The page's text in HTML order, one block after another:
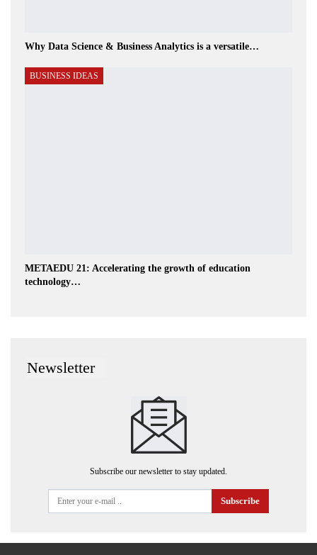
Why Data Science & Business Analytics is a versatile…
BUSINESS IDEAS
METAEDU 21: Accelerating the growth of education
technology…
Newsletter
Subscribe our newsletter to stay updated.
Subscribe